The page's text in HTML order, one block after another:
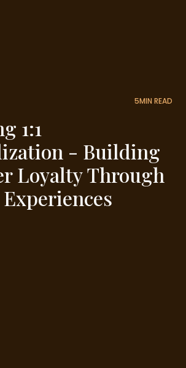
5MIN READ
1:1
- Building
Loyalty Through